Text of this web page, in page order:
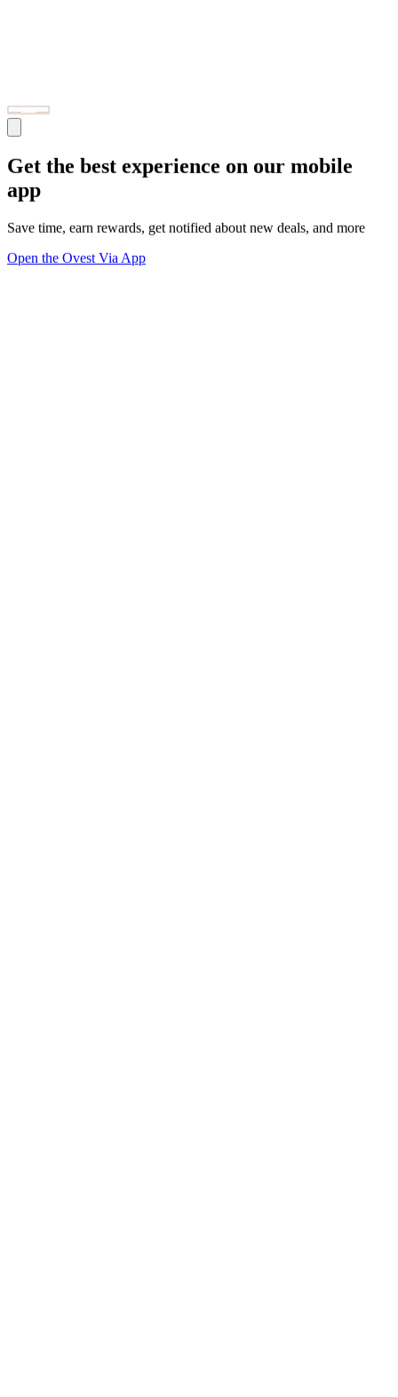
Get the best experience on our mobile
app
Save time, earn rewards, get notified about new deals, and more
Open the Ovest Via App